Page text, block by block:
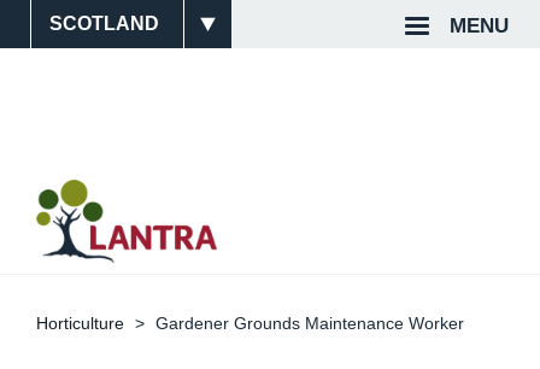
MENU
Site
Top
Horticulture Gardener Grounds Maintenance Worker